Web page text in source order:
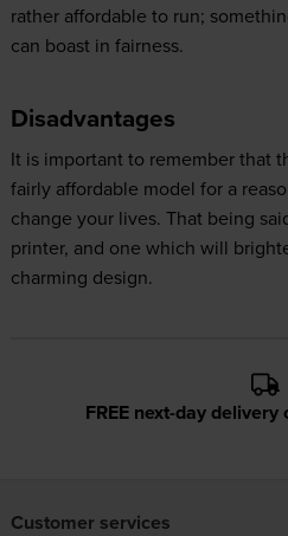
rather affordable to run;
can boast in fairness.
Disadvantages
It is important to remember that
fairly affordable model for a
change your lives. That being
printer, and one which will
charming design.
FREE next-day
Customer services